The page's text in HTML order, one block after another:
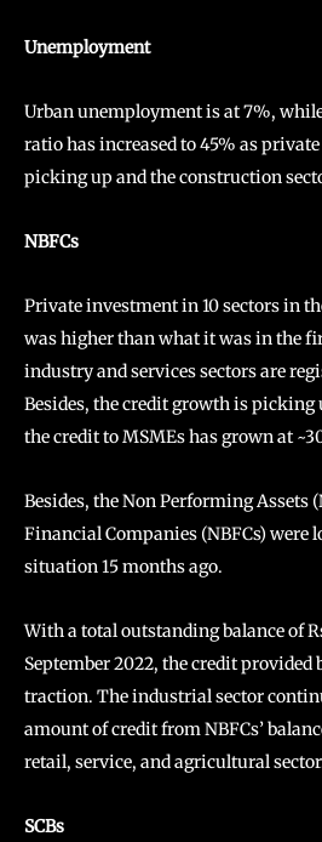
Unemployment
Urban unemployment is at 7%,
ratio has increased to 45% as
picking up and the construction
NBFCs
Private investment in 10 sectors in
was higher than what it was in the
industry and services sectors are
Besides, the credit growth is picking
the credit to MSMEs has grown at
Besides, the Non Performing Assets
Financial Companies (NBFCs) were
situation 15 months ago.
With a total outstanding balance of
September 2022, the credit provided
traction. The industrial sector
amount of credit from NBFCs’
retail, service, and agricultural
SCBs